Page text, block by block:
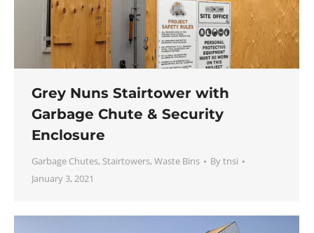
Grey Nuns Stairtower with
Garbage Chute & Security
Enclosure
Garbage Chutes, Stairtowers,Waste Bins Bytnsi
January 3, 2021